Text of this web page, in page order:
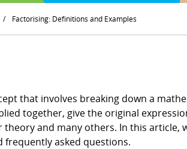
/ Factorising: Definitions and Examples
that involves breaking down a
together, give the original
and many others. In this
frequently asked questions.